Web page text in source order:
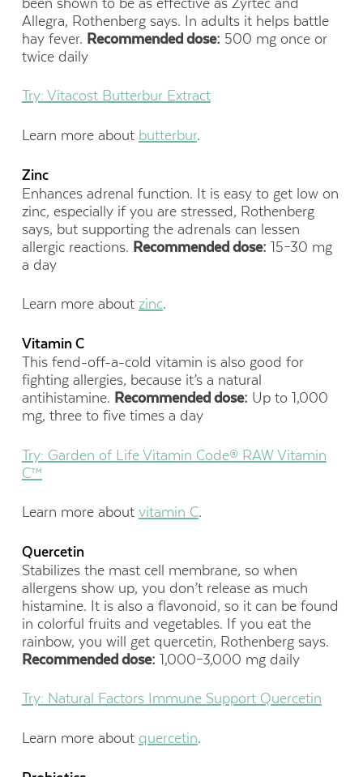
been shown to be as effective as Zyrtec and
Allegra, Rothenberg says. In adults it helps battle
hay fever. Recommended dose: 500 mg once or
twice daily
Try: Vitacost Butterbur Extract
Learn more about butterbur.
Zinc
Enhances adrenal function. It is easy to get low on
zinc, especially if you are stressed, Rothenberg
says, but supporting the adrenals can lessen
allergic reactions. Recommended dose: 15–30 mg
a day
Learn more about zinc.
Vitamin C
This fend-off-a-cold vitamin is also good for
fighting allergies, because it’s a natural
antihistamine. Recommended dose: Up to 1,000
mg, three to five times a day
Try: Garden of Life Vitamin Code® RAW Vitamin
C™
Learn more about vitamin C.
Quercetin
Stabilizes the mast cell membrane, so when
allergens show up, you don’t release as much
histamine. It is also a flavonoid, so it can be found
in colorful fruits and vegetables. If you eat the
rainbow, you will get quercetin, Rothenberg says.
Recommended dose: 1,000–3,000 mg daily
Try: Natural Factors Immune Support Quercetin
Learn more about quercetin.